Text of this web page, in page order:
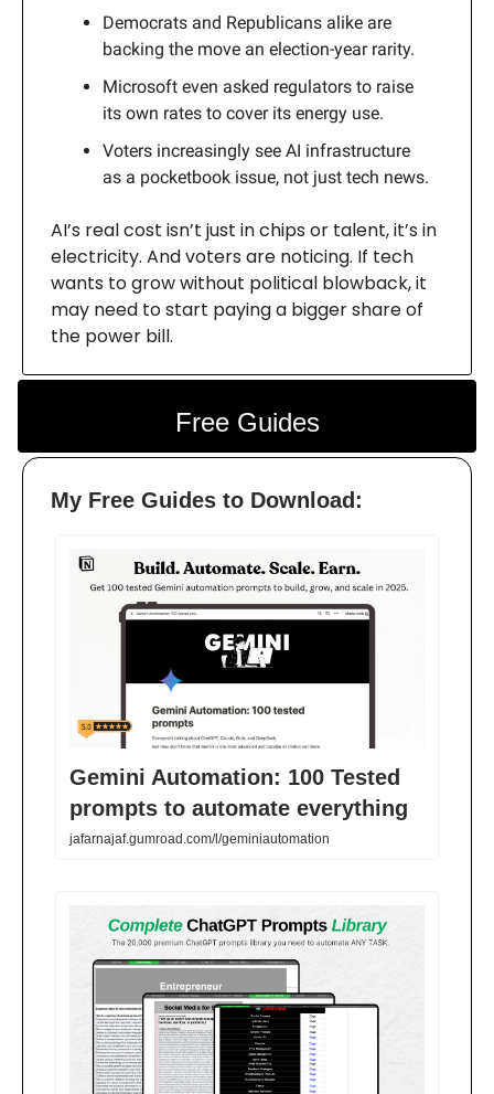
Democrats and Republicans alike are
backing the move an election-year rarity.
Microsoft even asked regulators to raise
its own rates to cover its energy use.
Voters increasingly see AI infrastructure
as a pocketbook issue, not just tech news.
AI’s real cost isn’t just in chips or talent, it’s in
electricity. And voters are noticing. If tech
wants to grow without political blowback, it
may need to start paying a bigger share of
the power bill.
Free Guides
My Free Guides to Download:
Gemini Automation: 100 Tested
prompts to automate everything
jafarnajaf.gumroad.com/l/geminiautomation